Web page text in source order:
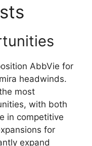
AbbVie for
headwinds.
most
with both
in competitive
for
expand